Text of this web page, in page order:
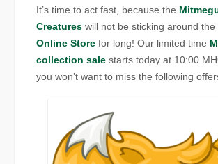
It’s time to act fast, because the
Creatures will not be sticking around the
Online Store for long! Our limited time
collection sale starts today at 10:00
you won’t want to miss the following